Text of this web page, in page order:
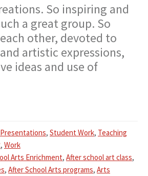
So inspiring and
a great group. So
other, devoted to
artistic expressions,
ideas and use of
Presentations, Student Work, Teaching
, Work
Arts Enrichment, After school art class,
, After School Arts programs, Arts